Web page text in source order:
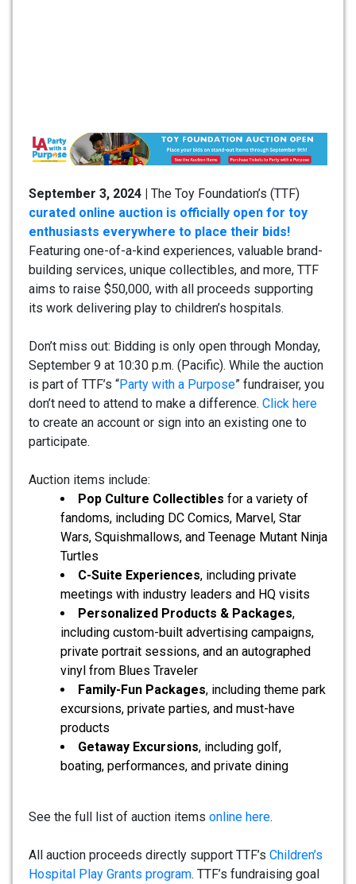
September 3, 2024 | The Toy Foundation’s (TTF)
curated online auction is officially open for toy
enthusiasts everywhere to place their bids!
Featuring one-of-a-kind experiences, valuable brand-
building services, unique collectibles, and more, TTF
aims to raise $50,000, with all proceeds supporting
its work delivering play to children’s hospitals.
Don’t miss out: Bidding is only open through Monday,
September 9 at 10:30 p.m. (Pacific). While the auction
is part of TTF’s “Party with a Purpose” fundraiser, you
don’t need to attend to make a difference. Click here
to create an account or sign into an existing one to
participate.
Auction items include:
Pop Culture Collectibles for a variety of
fandoms, including DC Comics, Marvel, Star
Wars, Squishmallows, and Teenage Mutant Ninja
Turtles
C-Suite Experiences, including private
meetings with industry leaders and HQ visits
Personalized Products & Packages,
including custom-built advertising campaigns,
private portrait sessions, and an autographed
vinyl from Blues Traveler
Family-Fun Packages, including theme park
excursions, private parties, and must-have
products
Getaway Excursions, including golf,
boating, performances, and private dining
See the full list of auction items online here.
All auction proceeds directly support TTF’s Children’s
Hospital Play Grants program. TTF’s fundraising goal